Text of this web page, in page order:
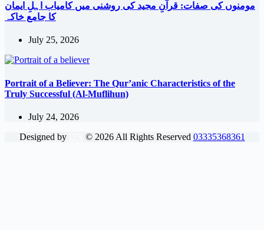
مومنوں کی صفات: قرآنِ مجید کی روشنی میں کامیاب اہلِ ایمان
کا جامع خاکہ
July 25, 2026
Portrait of a Believer: The Qur’anic Characteristics of the
Truly Successful (Al-Muflihun)
July 24, 2026
Designed by
© 2026All Rights Reserved 03335368361